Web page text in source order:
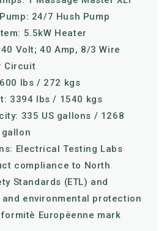
24/7 Hush Pump
5.5kW Heater
Volt; 40 Amp, 8/3 Wire
Circuit
lbs / 272 kgs
3394 lbs / 1540 kgs
335 US gallons / 1268
Electrical Testing Labs
compliance to North
Standards (ETL) and
environmental protection
Europëenne mark